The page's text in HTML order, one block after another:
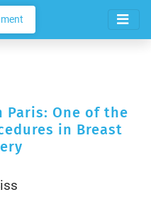
Paris: One of the
in Breast